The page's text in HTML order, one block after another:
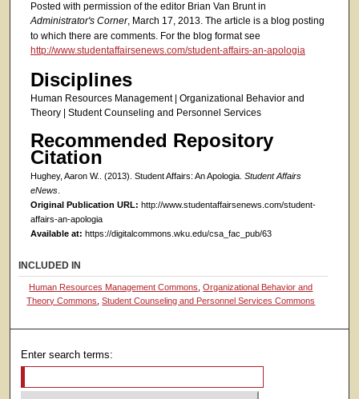
Posted with permission of the editor Brian Van Brunt in
Administrator's Corner, March 17, 2013. The article is a blog posting
to which there are comments. For the blog format see
http://www.studentaffairsenews.com/student-affairs-an-apologia
Disciplines
Human Resources Management | Organizational Behavior and
Theory | Student Counseling and Personnel Services
Recommended Repository
Citation
Hughey, Aaron W.. (2013). Student Affairs: An Apologia. Student Affairs
eNews.
Original Publication URL: http://www.studentaffairsenews.com/student-
affairs-an-apologia
Available at: https://digitalcommons.wku.edu/csa_fac_pub/63
INCLUDED IN
Human Resources Management Commons ,Organizational Behavior and
Theory Commons ,Student Counseling and Personnel Services Commons
Enter search terms: